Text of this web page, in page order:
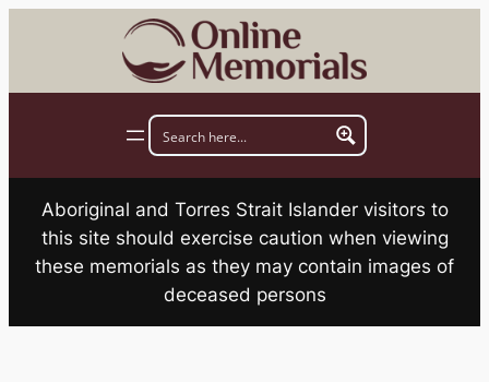
Aboriginal and Torres Strait Islander visitors to
this site should exercise caution when viewing
these memorials as they may contain images of
deceased persons